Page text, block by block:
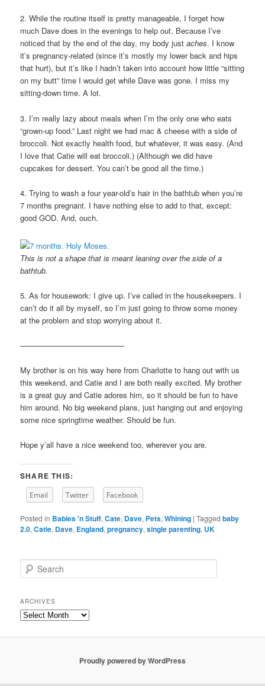
2. While the routine itself is pretty manageable, I forget how
much Dave does in the evenings to help out. Because I’ve
noticed that by the end of the day, my body justaches. I know
it’s pregnancy-related (since it’s mostly my lower back and hips
that hurt), but it’s like I hadn’t taken into account how little “sitting
on my butt” time I would get while Dave was gone. I miss my
sitting-down time. A lot.
3. I’m really lazy about meals when I’m the only one who eats
“grown-up food.” Last night we had mac & cheese with a side of
broccoli. Not exactly health food, but whatever, it was easy. (And
I love that Catie will eat broccoli.) (Although we did have
cupcakes for dessert. You can’t be good all the time.)
4. Trying to wash a four year-old’s hair in the bathtub when you’re
7 months pregnant. I have nothing else to add to that, except:
good GOD. And, ouch.
This is not a shape that is meant leaning over the side of a
bathtub.
5. As for housework: I give up. I’ve called in the housekeepers. I
can’t do it all by myself, so I’m just going to throw some money
at the problem and stop worrying about it.
—————————————–
My brother is on his way here from Charlotte to hang out with us
this weekend, and Catie and I are both really excited. My brother
is a great guy and Catie adores him, so it should be fun to have
him around. No big weekend plans, just hanging out and enjoying
some nice springtime weather. Should be fun.
Hope y’all have a nice weekend too, wherever you are.
SHARE THIS:
Email Twitter Facebook
Posted in Babies 'n Stuff,Cate, Dave, Pets,Whining |Tagged baby
2.0,Catie, Dave, England,pregnancy,single parenting, UK
e
r
c
h
ARCHIVES
Archives
Proudly powered by WordPress